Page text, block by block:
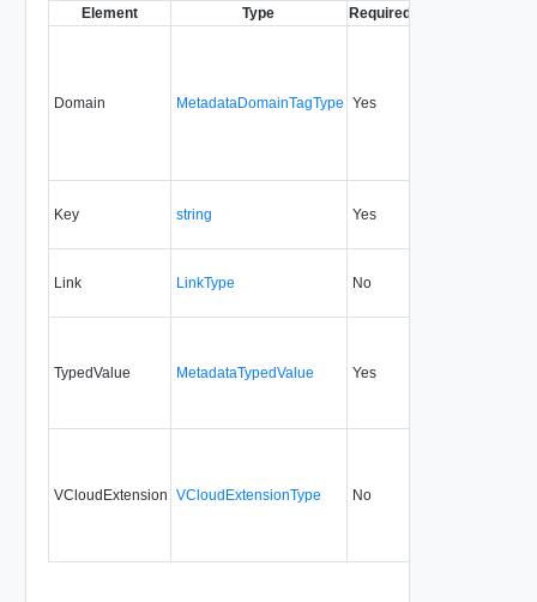
Element Type Required
Domain MetadataDomainTagType Yes
Key string Yes
Link LinkType No
TypedValue MetadataTypedValue Yes
VCloudExtension VCloudExtensionType No